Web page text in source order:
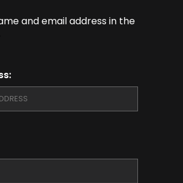
and email address in the